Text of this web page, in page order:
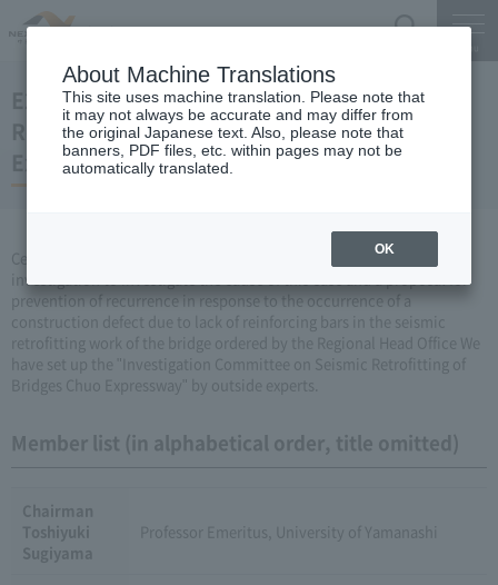
E20 Investigation Committee on Seismic
Retrofitting of Bridges Crossing the Chuo
Expressway
Central Nippon Expressway Company Limited, Ltd. has made an
investigation to investigate the cause of this case and a proposal for
prevention of recurrence in response to the occurrence of a
construction defect due to lack of reinforcing bars in the seismic
retrofitting work of the bridge ordered by the Regional Head Office We
have set up the "Investigation Committee on Seismic Retrofitting of
Bridges Chuo Expressway" by outside experts.
Member list (in alphabetical order, title omitted)
Chairman
Toshiyuki
Sugiyama
Professor Emeritus, University of Yamanashi
About Machine Translations
This site uses machine translation. Please note that
it may not always be accurate and may differ from
the original Japanese text. Also, please note that
banners, PDF files, etc. within pages may not be
automatically translated.
OK